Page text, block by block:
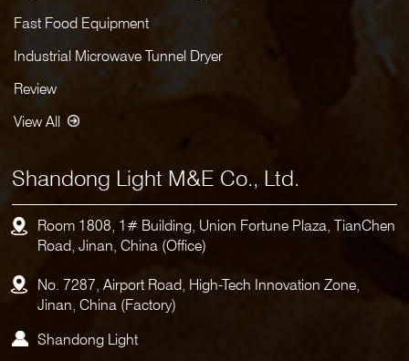
Fast Food Equipment
Industrial Microwave Tunnel Dryer
Review
View All
Shandong Light M&E Co., Ltd.
Room 1808, 1# Building, Union Fortune Plaza, TianChen
Road, Jinan, China (Office)
No. 7287, Airport Road, High-Tech Innovation Zone,
Jinan, China (Factory)
Shandong Light